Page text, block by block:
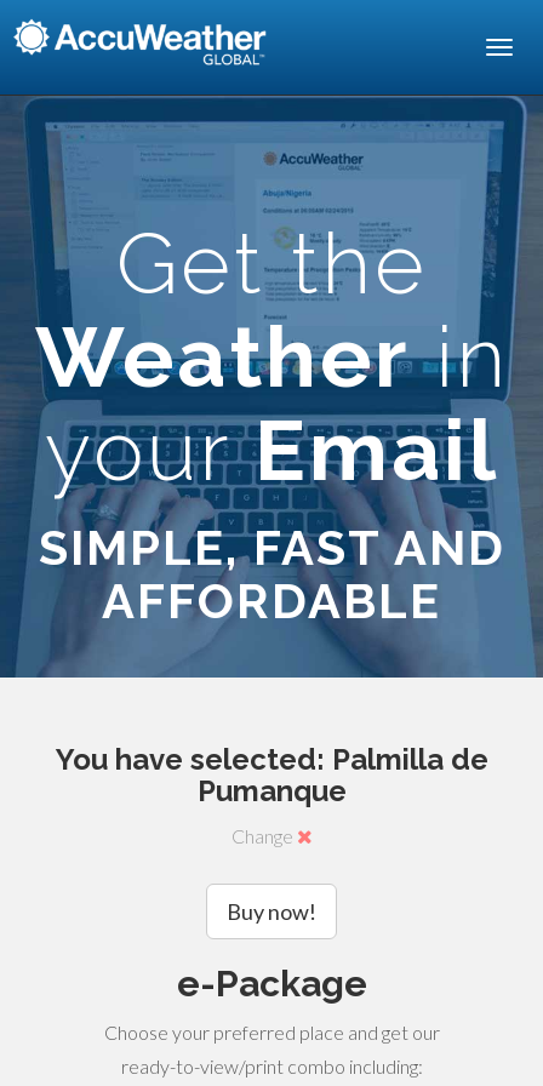
Get the
Weatherin
yourEmail
SIMPLE, FAST AND
AFFORDABLE
You have selected: Palmilla de
Pumanque
Change
Buy now!
e-Package
Choose your preferred place and get our
ready-to-view/print combo including: